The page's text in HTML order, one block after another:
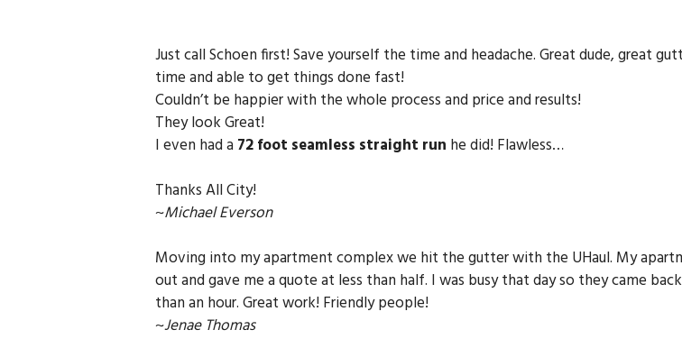
Just call Schoen first! Save yourself the time and headache. Great dude, great
time and able to get things done fast!
Couldn’t be happier with the whole process and price and results!
They look Great!
I even had a 72 foot seamless straight run he did! Flawless…
Thanks All City!
~Michael Everson
Moving into my apartment complex we hit the gutter with the UHaul. My
out and gave me a quote at less than half. I was busy that day so they came
than an hour. Great work! Friendly people!
~Jenae Thomas